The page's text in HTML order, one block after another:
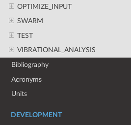
OPTIMIZE_INPUT
SWARM
TEST
VIBRATIONAL_ANALYSIS
Bibliography
Acronyms
Units
DEVELOPMENT